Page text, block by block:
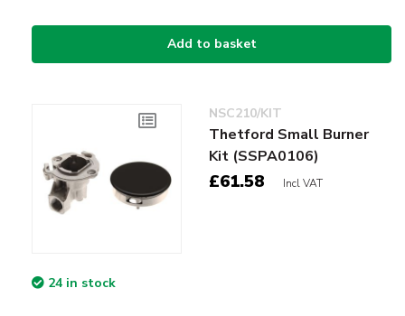
Add to basket
NSC210/KIT
Thetford Small Burner
Kit (SSPA0106)
£61.58 Incl VAT
24 in stock